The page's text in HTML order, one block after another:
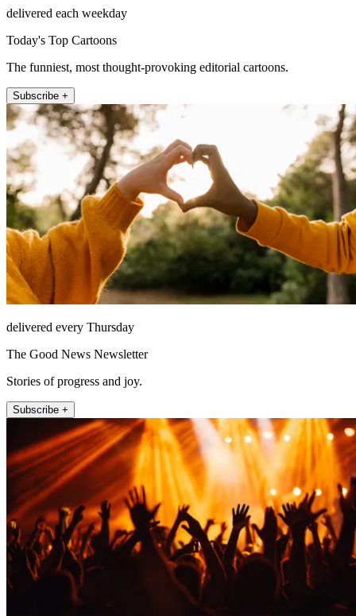
delivered each weekday
Today's Top Cartoons
The funniest, most thought-provoking editorial cartoons.
Subscribe +
delivered every Thursday
The Good News Newsletter
Stories of progress and joy.
Subscribe +